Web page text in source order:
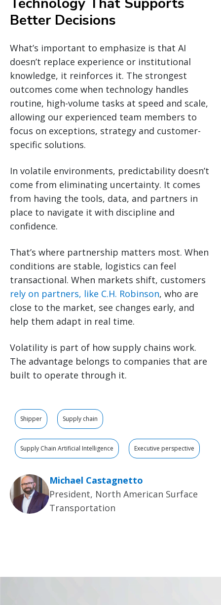
Better Decisions
What’s important to emphasize is that AI
doesn’t replace experience or institutional
knowledge, it reinforces it. The strongest
outcomes come when technology handles
routine, high-volume tasks at speed and scale,
allowing our experienced team members to
focus on exceptions, strategy and customer-
specific solutions.
In volatile environments, predictability doesn’t
come from eliminating uncertainty. It comes
from having the tools, data, and partners in
place to navigate it with discipline and
confidence.
That’s where partnership matters most. When
conditions are stable, logistics can feel
transactional. When markets shift, customers
rely on partners, like C.H. Robinson, who are
close to the market, see changes early, and
help them adapt in real time.
Volatility is part of how supply chains work.
The advantage belongs to companies that are
built to operate through it.
Shipper Supply chain
Supply Chain Artificial Intelligence Executive perspective
Michael Castagnetto
President, North American Surface
Transportation